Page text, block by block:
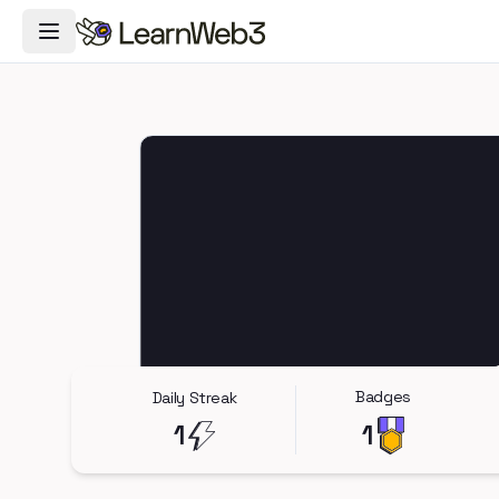
Toggle Navigation Menu
Daily Streak
1
Badges
1